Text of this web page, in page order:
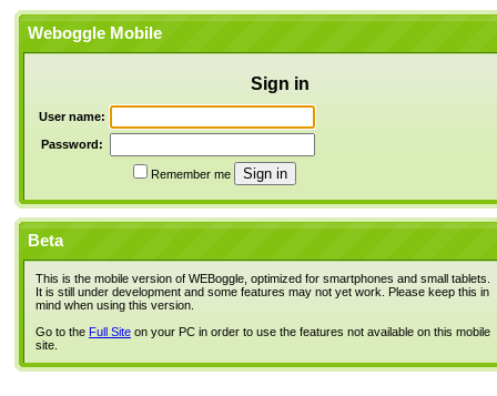
Weboggle Mobile
Sign in
User name:
Password:
Remember me
Beta
This is the mobile version of WEBoggle, optimized for smartphones and small tablets.
It is still under development and some features may not yet work. Please keep this in
mind when using this version.
Go to the Full Site on your PC in order to use the features not available on this mobile
site.